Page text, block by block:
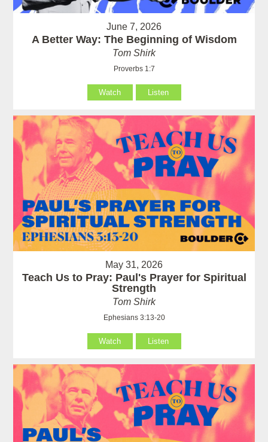
June 7, 2026
A Better Way: The Beginning of Wisdom
Tom Shirk
Proverbs 1:7
Watch Listen
May 31, 2026
Teach Us to Pray: Paul's Prayer for Spiritual
Strength
Tom Shirk
Ephesians 3:13-20
Watch Listen